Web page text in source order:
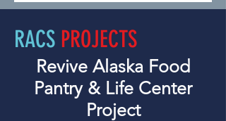
RACS PROJECTS
Revive Alaska Food
Pantry & Life Center
Project